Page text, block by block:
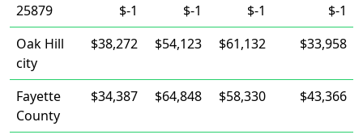
25879
$-1 $-1 $-1
$-1
Oak Hill
city
$38,272 $54,123 $61,132 $33,958
Fayette
County
$34,387 $64,848 $58,330 $43,366